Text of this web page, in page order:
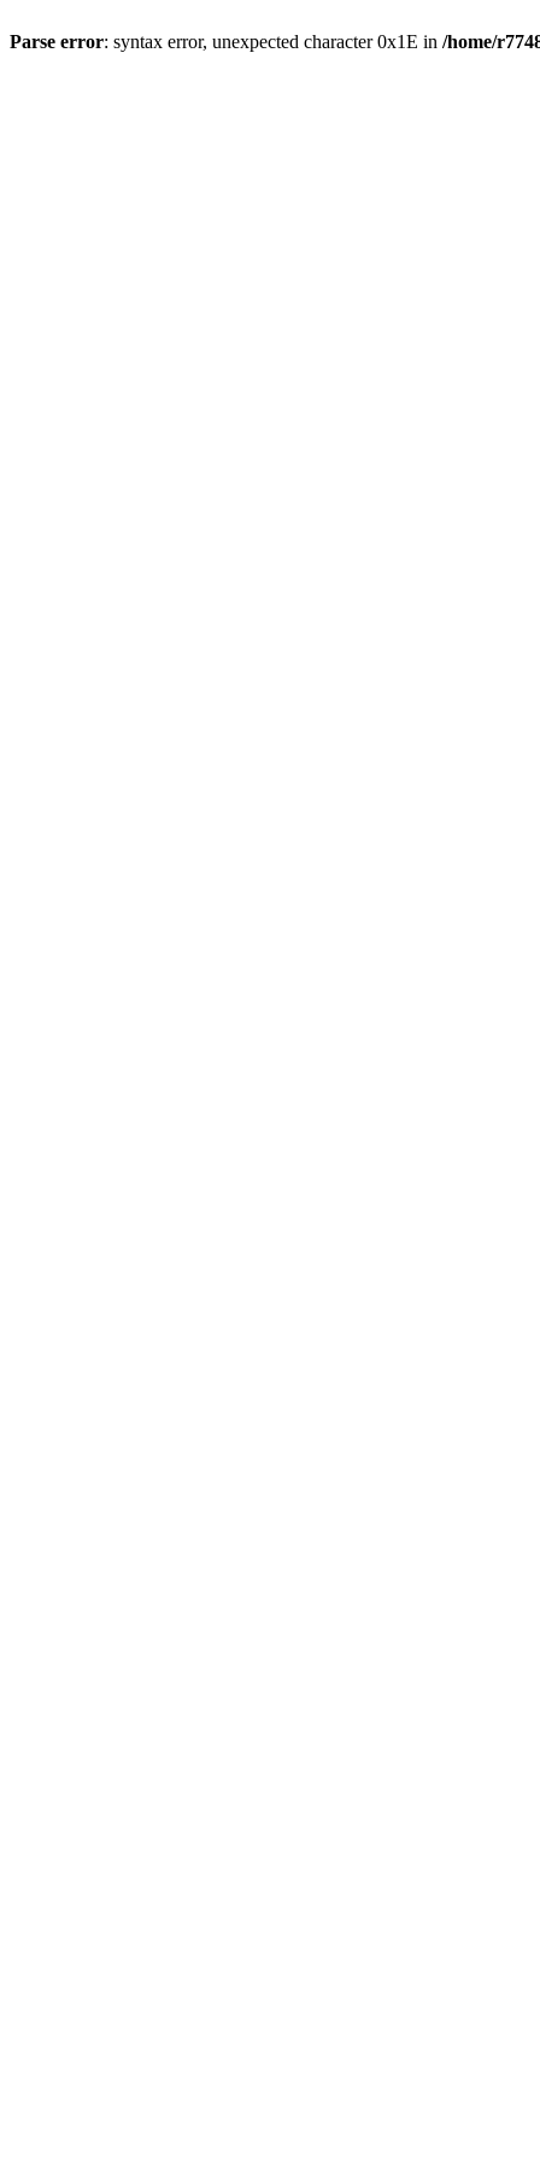
Parse error: syntax error, unexpected character 0x1E in /home/